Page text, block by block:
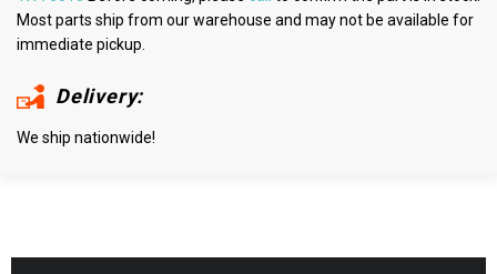
Most parts ship from our warehouse and may not be available for
immediate pickup.
Delivery:
We ship nationwide!